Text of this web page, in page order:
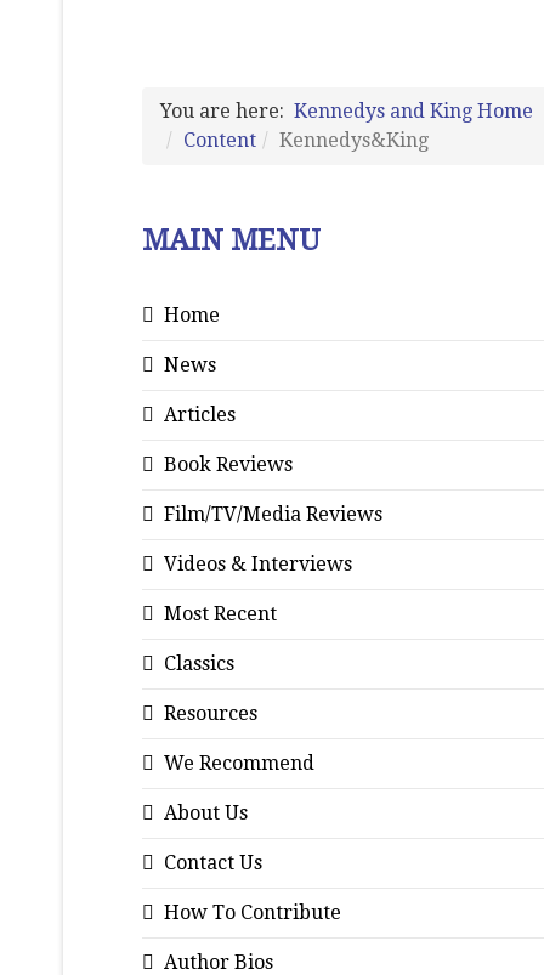
You are here: Kennedys and King Home
Content
Kennedys&King
MAIN MENU
Home
News
Articles
Book Reviews
Film/TV/Media Reviews
Videos & Interviews
Most Recent
Classics
Resources
We Recommend
About Us
Contact Us
How To Contribute
Author Bios